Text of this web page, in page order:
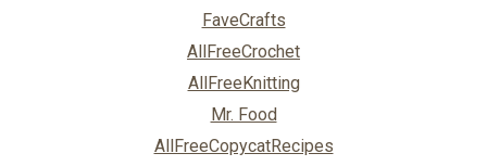
FaveCrafts
AllFreeCrochet
AllFreeKnitting
Mr. Food
AllFreeCopycatRecipes